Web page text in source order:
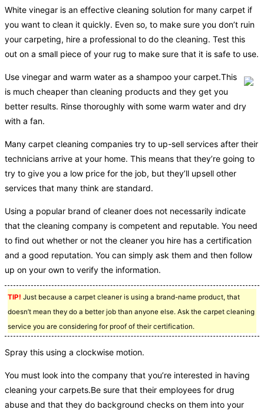
White vinegar is an effective cleaning solution for many carpet if
you want to clean it quickly. Even so, to make sure you don’t ruin
your carpeting, hire a professional to do the cleaning. Test this
out on a small piece of your rug to make sure that it is safe to use.
Use vinegar and warm water as a shampoo your carpet.This
is much cheaper than cleaning products and they get you
better results. Rinse thoroughly with some warm water and dry
with a fan.
Many carpet cleaning companies try to up-sell services after their
technicians arrive at your home. This means that they’re going to
try to give you a low price for the job, but they’ll upsell other
services that many think are standard.
Using a popular brand of cleaner does not necessarily indicate
that the cleaning company is competent and reputable. You need
to find out whether or not the cleaner you hire has a certification
and a good reputation. You can simply ask them and then follow
up on your own to verify the information.
TIP! Just because a carpet cleaner is using a brand-name product, that
doesn’t mean they do a better job than anyone else. Ask the carpet cleaning
service you are considering for proof of their certification.
Spray this using a clockwise motion.
You must look into the company that you’re interested in having
cleaning your carpets.Be sure that their employees for drug
abuse and that they do background checks on them into your